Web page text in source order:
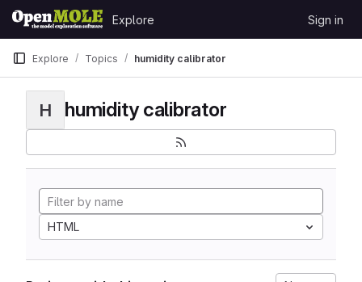
Skip to content
GitLab
Explore Sign in
Explore Topics humidity calibrator
H humidity calibrator
HTML